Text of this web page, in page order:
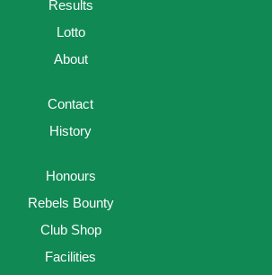
Results
Lotto
About
Contact
History
Honours
Rebels Bounty
Club Shop
Facilities